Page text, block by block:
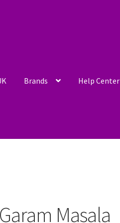
Brands Help Center
Garam Masala